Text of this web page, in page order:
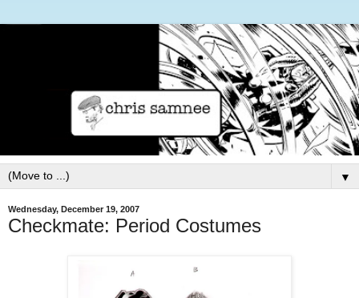
▼
Wednesday, December 19, 2007
Checkmate: Period Costumes